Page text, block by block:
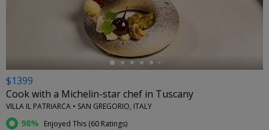
$1399
Cook with a Michelin-star chef in Tuscany
VILLA IL PATRIARCA • SAN GREGORIO, ITALY
98% Enjoyed This (60 Ratings)